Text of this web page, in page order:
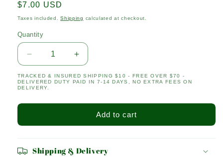
Regular
price
$7.00 USD
Taxes included.Shipping calculated at checkout.
Quantity
Quantity
Decrease
quantity
for
SHERWOOD
Increase
quantity
for
TRACKED & INSURED SHIPPING $10 - FREE OVER $70 -
DELIVERED DUTY PAID IN 7-14 DAYS, NO EXTRA FEES ON
DELIVERY.
Add to cart
Shipping & Delivery